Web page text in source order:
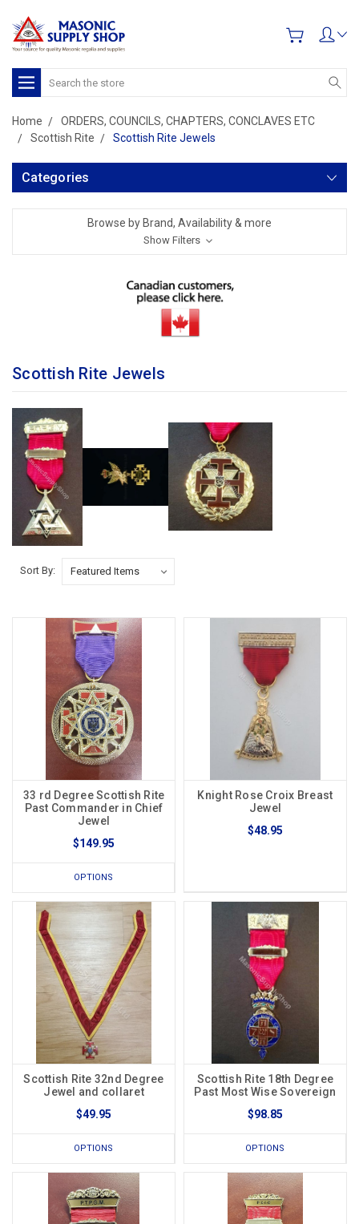
Search
Home
ORDERS, COUNCILS, CHAPTERS, CONCLAVES ETC
Scottish Rite
Scottish Rite Jewels
Categories
Browse by Brand, Availability & more
Show Filters
Scottish Rite Jewels
Sort By:
33 rd Degree Scottish Rite
Past Commander in Chief
Jewel
$149.95
OPTIONS
Knight Rose Croix Breast
Jewel
$48.95
Scottish Rite 32nd Degree
Jewel and collaret
$49.95
OPTIONS
Scottish Rite 18th Degree
Past Most Wise Sovereign
$98.85
OPTIONS